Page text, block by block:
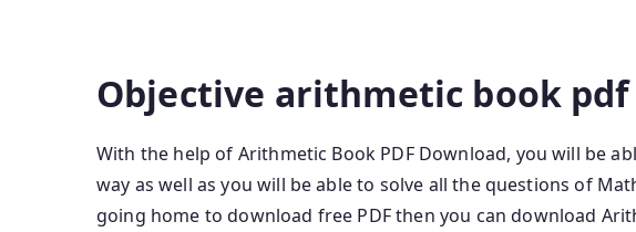
Objective arithmetic book pdf
With the help of Arithmetic Book PDF Download, you will be
way as well as you will be able to solve all the questions of
going home to download free PDF then you can download